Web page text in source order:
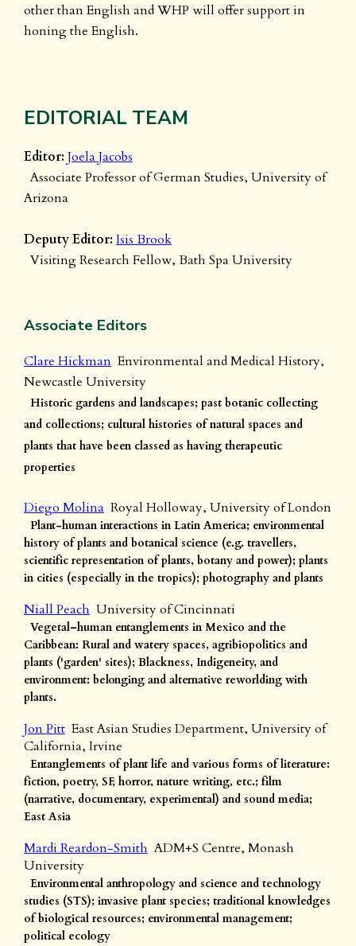
other than English and WHP will offer support in
honing the English.
EDITORIAL TEAM
Editor: Joela Jacobs
Associate Professor of German Studies, University of
Arizona
Deputy Editor: Isis Brook
Visiting Research Fellow, Bath Spa University
Associate Editors
Clare Hickman Environmental and Medical History,
Newcastle University
Historic gardens and landscapes; past botanic collecting
and collections; cultural histories of natural spaces and
plants that have been classed as having therapeutic
properties
Diego Molina Royal Holloway, University of London
Plant-human interactions in Latin America; environmental
history of plants and botanical science (e.g. travellers,
scientific representation of plants, botany and power); plants
in cities (especially in the tropics); photography and plants
Niall Peach University of Cincinnati
Vegetal–human entanglements in Mexico and the
Caribbean: Rural and watery spaces, agribiopolitics and
plants ('garden' sites); Blackness, Indigeneity, and
environment: belonging and alternative reworlding with
plants.
Jon Pitt East Asian Studies Department, University of
California, Irvine
Entanglements of plant life and various forms of literature:
fiction, poetry, SF, horror, nature writing, etc.; film
(narrative, documentary, experimental) and sound media;
East Asia
Mardi Reardon-Smith ADM+S Centre, Monash
University
Environmental anthropology and science and technology
studies (STS); invasive plant species; traditional knowledges
of biological resources; environmental management;
political ecology